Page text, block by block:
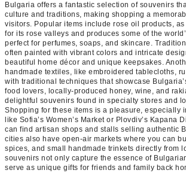
Bulgaria offers a fantastic selection of souvenirs
culture and traditions, making shopping a
visitors. Popular items include rose oil products,
for its rose valleys and produces some of the
perfect for perfumes, soaps, and skincare.
often painted with vibrant colors and intricate
beautiful home décor and unique keepsakes.
handmade textiles, like embroidered tablecloths,
with traditional techniques that showcase
food lovers, locally-produced honey, wine, and
delightful souvenirs found in specialty stores and
Shopping for these items is a pleasure, especially
like Sofia’s Women’s Market or Plovdiv’s Kapana
can find artisan shops and stalls selling authentic
cities also have open-air markets where you can
spices, and small handmade trinkets directly from
souvenirs not only capture the essence of
serve as unique gifts for friends and family back